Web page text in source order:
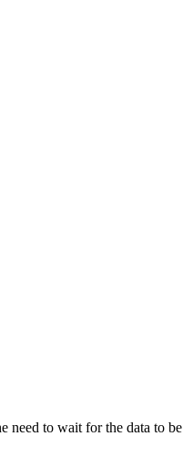
need to wait for the data to be